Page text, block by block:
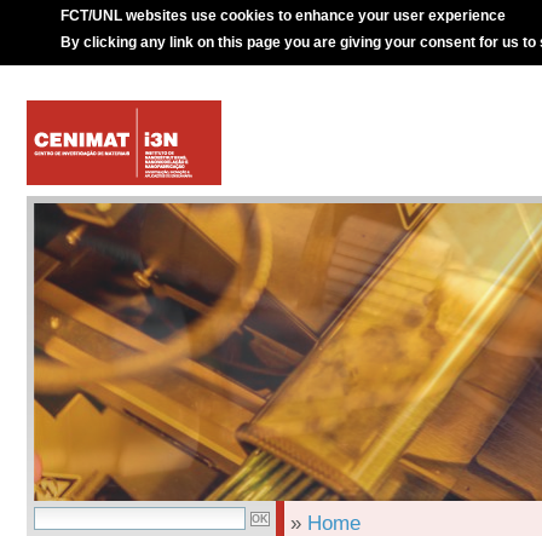
FCT/UNL websites use cookies to enhance your user experience
By clicking any link on this page you are giving your consent for us to
» Home